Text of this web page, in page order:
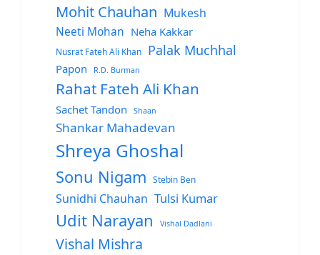
Mohit Chauhan Mukesh
Neeti Mohan Neha Kakkar
Nusrat Fateh Ali Khan Palak Muchhal
Papon R.D. Burman
Rahat Fateh Ali Khan
Sachet Tandon Shaan
Shankar Mahadevan
Shreya Ghoshal
Sonu Nigam Stebin Ben
Sunidhi Chauhan Tulsi Kumar
Udit Narayan Vishal Dadlani
Vishal Mishra